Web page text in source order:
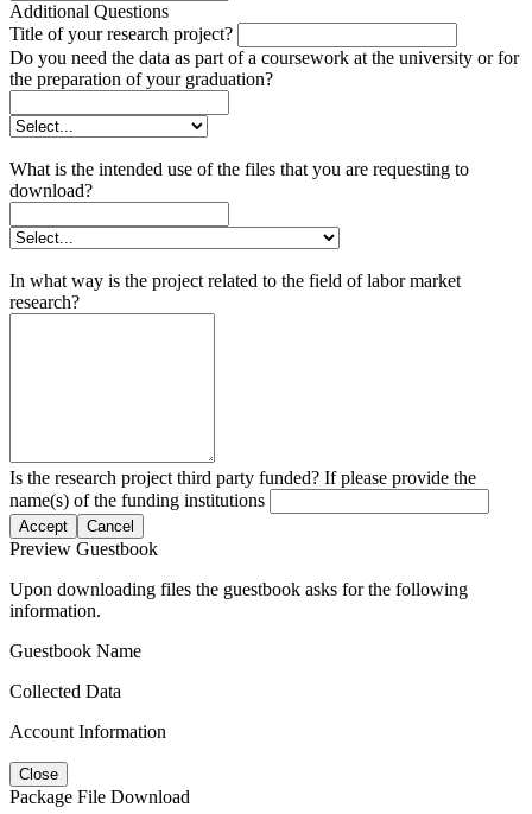
Additional Questions
Title of your research project?
Do you need the data as part of a coursework at the university or for
the preparation of your graduation?
What is the intended use of the files that you are requesting to
download?
In what way is the project related to the field of labor market
research?
Is the research project third party funded? If please provide the
name(s) of the funding institutions
Accept Cancel
Preview Guestbook
Upon downloading files the guestbook asks for the following
information.
Guestbook Name
Collected Data
Account Information
Close
Package File Download